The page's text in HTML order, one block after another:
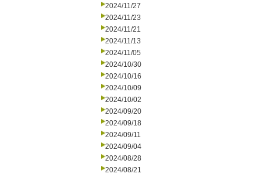
2024/11/27
2024/11/23
2024/11/21
2024/11/13
2024/11/05
2024/10/30
2024/10/16
2024/10/09
2024/10/02
2024/09/20
2024/09/18
2024/09/11
2024/09/04
2024/08/28
2024/08/21